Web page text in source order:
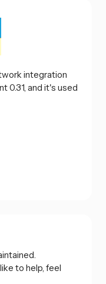
integration
0.31, and it's used
to help, feel